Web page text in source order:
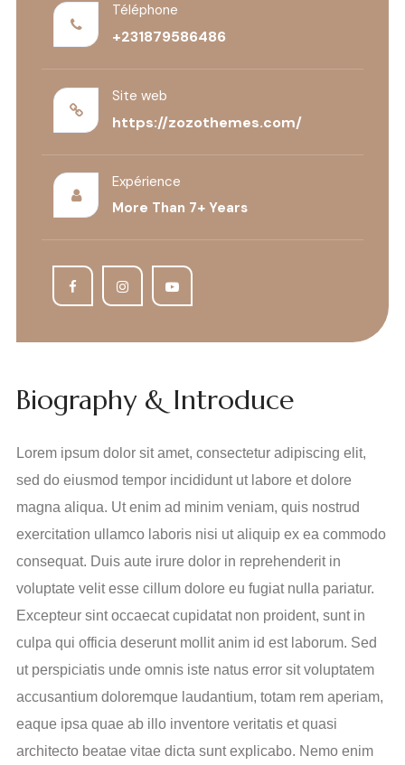
Téléphone
+231879586486
Site web
https://zozothemes.com/
Expérience
More Than 7+ Years
Biography & Introduce
Lorem ipsum dolor sit amet, consectetur adipiscing elit,
sed do eiusmod tempor incididunt ut labore et dolore
magna aliqua. Ut enim ad minim veniam, quis nostrud
exercitation ullamco laboris nisi ut aliquip ex ea commodo
consequat. Duis aute irure dolor in reprehenderit in
voluptate velit esse cillum dolore eu fugiat nulla pariatur.
Excepteur sint occaecat cupidatat non proident, sunt in
culpa qui officia deserunt mollit anim id est laborum. Sed
ut perspiciatis unde omnis iste natus error sit voluptatem
accusantium doloremque laudantium, totam rem aperiam,
eaque ipsa quae ab illo inventore veritatis et quasi
architecto beatae vitae dicta sunt explicabo. Nemo enim